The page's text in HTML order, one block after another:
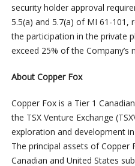
security holder approval
5.5(a) and 5.7(a) of MI 61-101,
the participation in the private
exceed 25% of the Company’s
About Copper Fox
Copper Fox is a Tier 1
the TSX Venture Exchange
exploration and development
The principal assets of Copper
Canadian and United States